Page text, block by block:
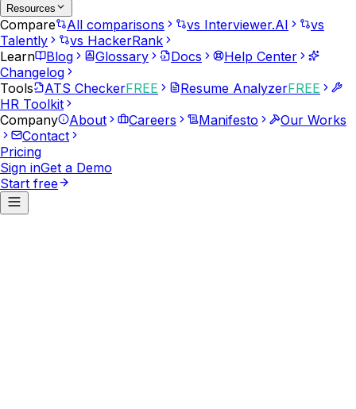
Resources
Compare All comparisons vs Interviewer.AI
vs
Talently
vs HackerRank
Learn
Blog Glossary Docs
Help Center
Changelog
Tools
ATS CheckerFREE Resume AnalyzerFREE
HR Toolkit
Company
About Careers Manifesto
Our Works
Contact
Pricing
Sign inGet a Demo
Start free